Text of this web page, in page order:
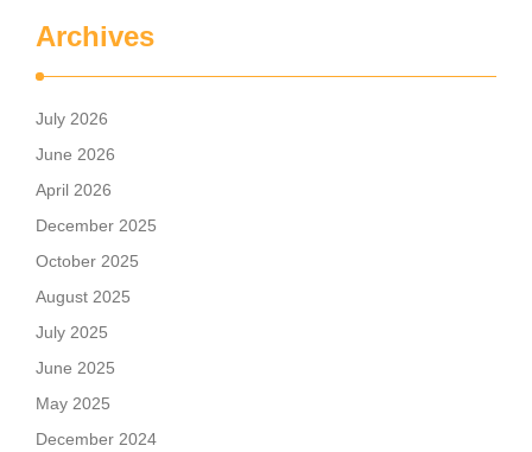
Archives
July 2026
June 2026
April 2026
December 2025
October 2025
August 2025
July 2025
June 2025
May 2025
December 2024